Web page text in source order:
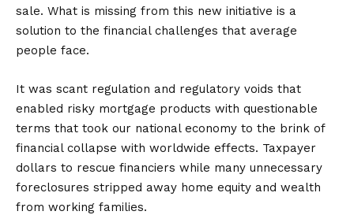
sale. What is missing from this new initiative is a
solution to the financial challenges that average
people face.
It was scant regulation and regulatory voids that
enabled risky mortgage products with questionable
terms that took our national economy to the brink of
financial collapse with worldwide effects. Taxpayer
dollars to rescue financiers while many unnecessary
foreclosures stripped away home equity and wealth
from working families.